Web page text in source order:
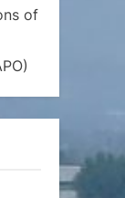
of